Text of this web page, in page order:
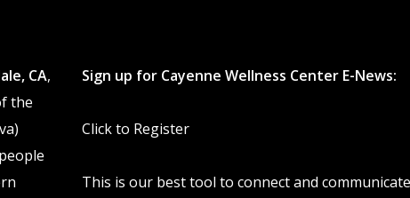
CA,
the
Sign up for Cayenne Wellness Center E-News:
Click to Register
This is our best tool to connect and communicate